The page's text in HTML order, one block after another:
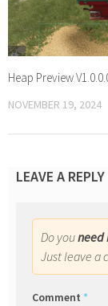
Heap Preview
NOVEMBER 19, 2024
LEAVE A REPLY
Do youneed
Just leave a
Comment *